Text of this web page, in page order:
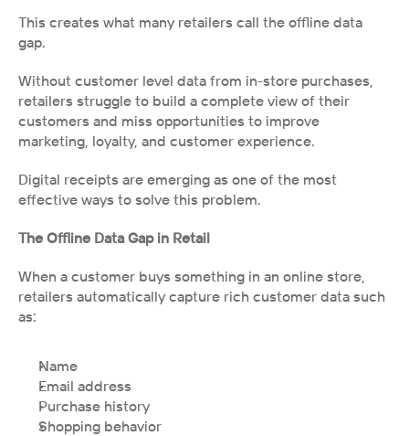
This creates what many retailers call the offline data
gap.
Without customer level data from in-store purchases,
retailers struggle to build a complete view of their
customers and miss opportunities to improve
marketing, loyalty, and customer experience.
Digital receipts are emerging as one of the most
effective ways to solve this problem.
The Offline Data Gap in Retail
When a customer buys something in an online store,
retailers automatically capture rich customer data such
as:
Name
Email address
Purchase history
Shopping behavior